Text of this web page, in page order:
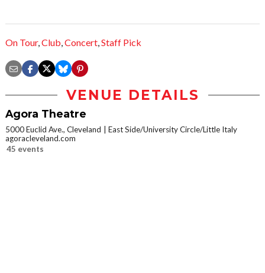
On Tour,Club,Concert,Staff Pick
VENUE DETAILS
Agora Theatre
5000 Euclid Ave., Cleveland
East Side/University Circle/Little Italy
agoracleveland.com
45 events